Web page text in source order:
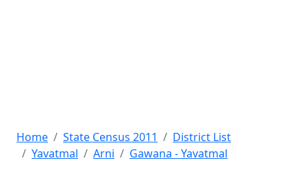
Home State Census 2011
District List
Yavatmal
Arni Gawana - Yavatmal